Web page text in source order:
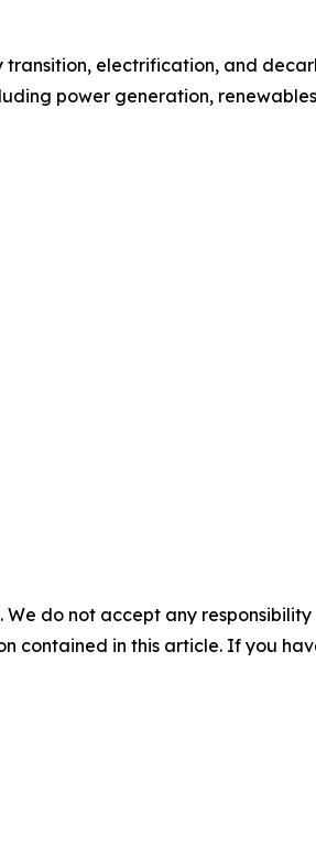
electrification, and
power generation,
do not accept any
contained in this article. If you